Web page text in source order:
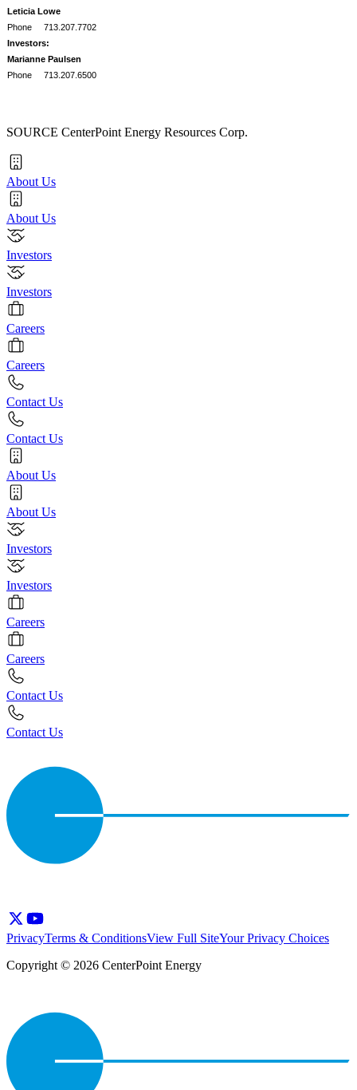
Leticia Lowe
Phone
713.207.7702
Investors:
Marianne Paulsen
Phone
713.207.6500
SOURCE CenterPoint Energy Resources Corp.
About Us
About Us
Investors
Investors
Careers
Careers
Contact Us
Contact Us
About Us
About Us
Investors
Investors
Careers
Careers
Contact Us
Contact Us
PrivacyTerms & ConditionsView Full SiteYour Privacy Choices
Copyright © 2026 CenterPoint Energy